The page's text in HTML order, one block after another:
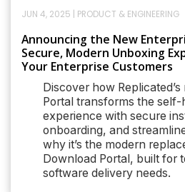
JUN 4, 2025 PRODUCT & ENGINEERING
Announcing the New
Secure, Modern Unboxing
Your Enterprise Customers
Discover how
Portal transforms the self-
experience with secure
onboarding, and
why it’s the modern
Download Portal, built for
software delivery needs.